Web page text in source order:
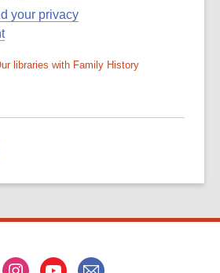
your privacy
libraries with Family History